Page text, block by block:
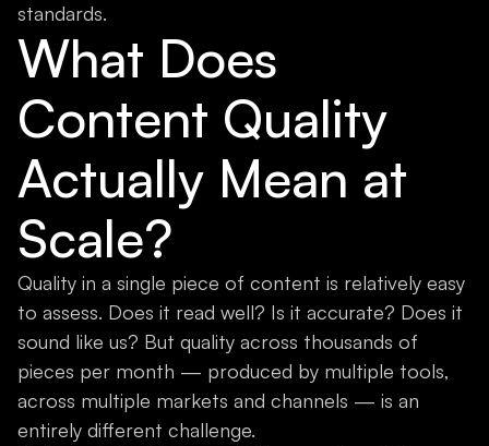
standards.
What Does
Content Quality
Actually Mean at
Scale?
Quality in a single piece of content is relatively easy
to assess. Does it read well? Is it accurate? Does it
sound like us? But quality across thousands of
pieces per month — produced by multiple tools,
across multiple markets and channels — is an
entirely different challenge.